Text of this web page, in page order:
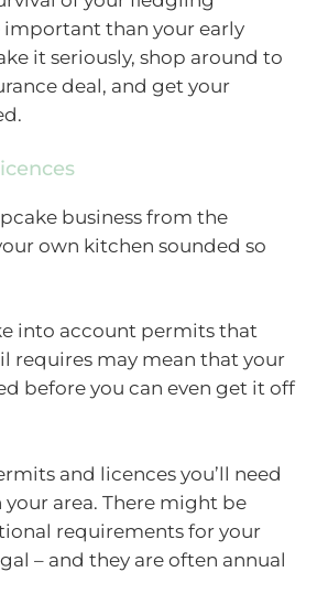
important than your early
it seriously, shop around to
deal, and get your
business from the
own kitchen sounded so
into account permits that
requires may mean that your
before you can even get it off
and licences you’ll need
your area. There might be
requirements for your
– and they are often annual